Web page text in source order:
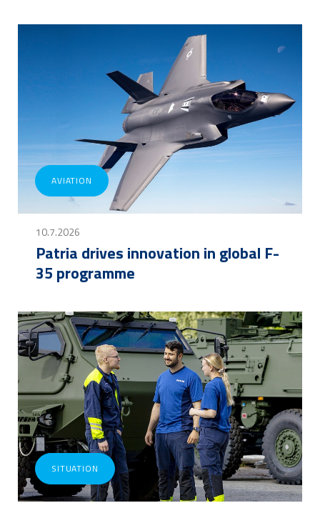
AVIATION
10.7.2026
Patria drives innovation in global F-
35 programme
SITUATION